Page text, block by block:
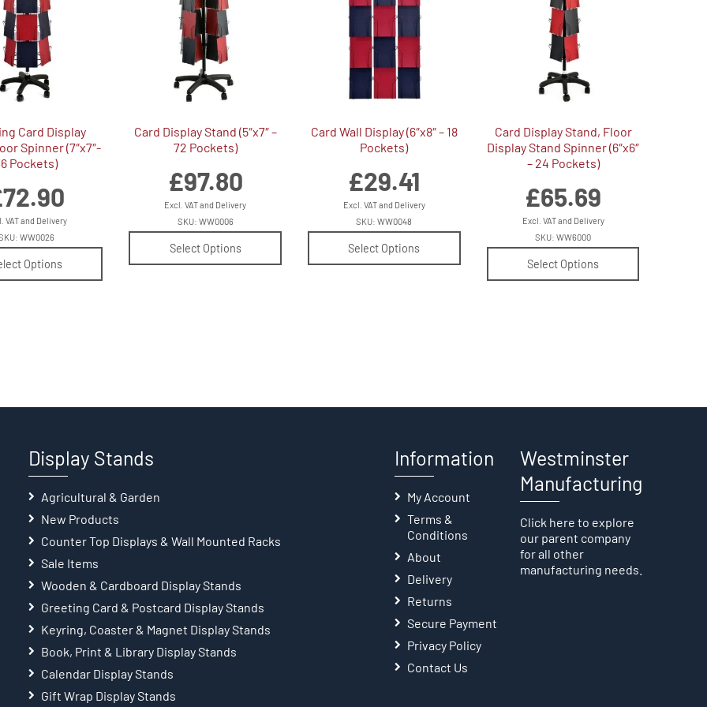
Card Display
Spinner (7″x7″-
Pockets)
72.90
VAT and Delivery
Options
WW0026
Card Display Stand (5″x7″ –
72 Pockets)
£97.80
Excl. VAT and Delivery
Select Options
SKU: WW0006
Card Wall Display (6″x8″ – 18
Pockets)
£29.41
Excl. VAT and Delivery
Select Options
SKU: WW0048
Card Display Stand, Floor
Display Stand Spinner (6″x6″
– 24 Pockets)
£65.69
Excl. VAT and Delivery
Select Options
SKU: WW6000
Display Stands
Agricultural & Garden
New Products
Counter Top Displays & Wall Mounted Racks
Sale Items
Wooden & Cardboard Display Stands
Greeting Card & Postcard Display Stands
Keyring, Coaster & Magnet Display Stands
Book, Print & Library Display Stands
Calendar Display Stands
Gift Wrap Display Stands
Information
My Account
Terms &
Conditions
About
Delivery
Returns
Secure Payment
Privacy Policy
Contact Us
Westminster
Manufacturing
Click here to explore
our parent company
for all other
manufacturing needs.